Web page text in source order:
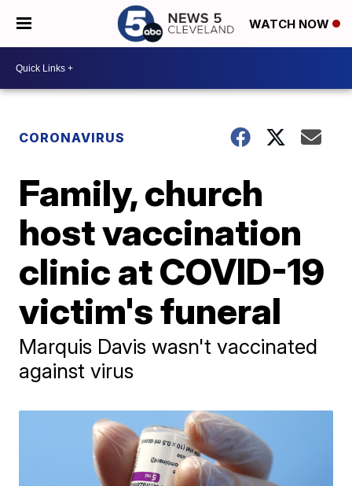
WATCH NOW
CORONAVIRUS
Family, church
host vaccination
clinic at COVID-19
victim's funeral
Marquis Davis wasn't vaccinated
against virus